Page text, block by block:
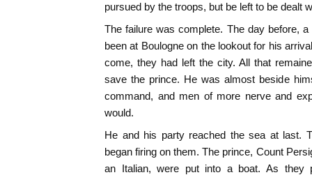
pursued by the troops, but be left to be dealt
The failure was complete. The day before,
been at Boulogne on the lookout for his
come, they had left the city. All that
save the prince. He was almost beside
command, and men of more nerve and
would.
He and his party reached the sea at last.
began firing on them. The prince, Count
an Italian, were put into a boat. As they